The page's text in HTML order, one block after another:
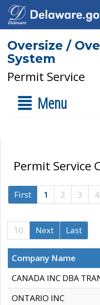
Oversize /
System
Permit Service
Menu
Permit Service
First 1 2 3 4
10
Next Last
Company Name
CANADA INC DBA
ONTARIO INC